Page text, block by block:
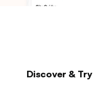
Discover &